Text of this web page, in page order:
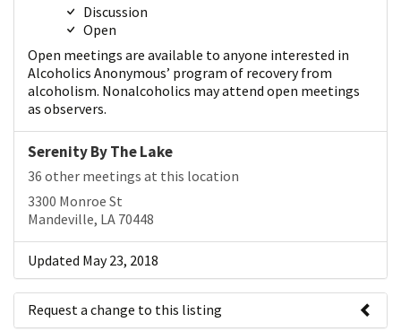
Discussion
Open
Open meetings are available to anyone interested in
Alcoholics Anonymous’ program of recovery from
alcoholism. Nonalcoholics may attend open meetings
as observers.
Serenity By The Lake
36 other meetings at this location
3300 Monroe St
Mandeville, LA 70448
Updated May 23, 2018
Request a change to this listing